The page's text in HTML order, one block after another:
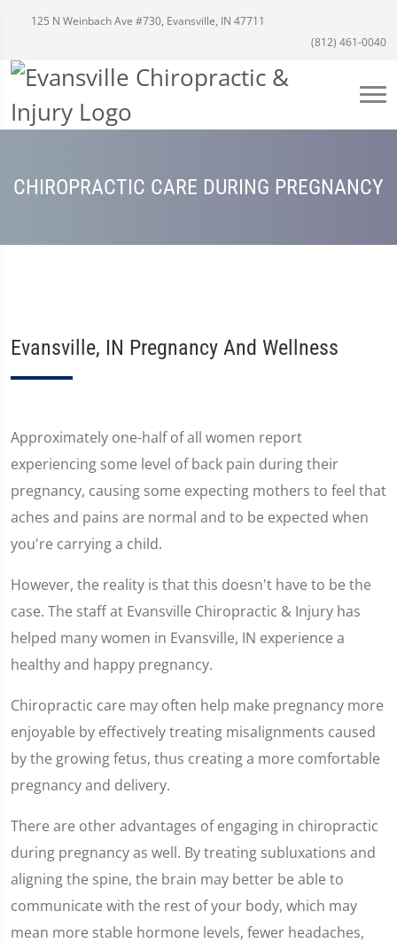
125 N Weinbach Ave #730, Evansville, IN 47711
(812) 461-0040
CHIROPRACTIC CARE DURING PREGNANCY
Evansville, IN Pregnancy And Wellness
Approximately one-half of all women report
experiencing some level of back pain during their
pregnancy, causing some expecting mothers to feel that
aches and pains are normal and to be expected when
you're carrying a child.
However, the reality is that this doesn't have to be the
case. The staff at Evansville Chiropractic & Injury has
helped many women in Evansville, IN experience a
healthy and happy pregnancy.
Chiropractic care may often help make pregnancy more
enjoyable by effectively treating misalignments caused
by the growing fetus, thus creating a more comfortable
pregnancy and delivery.
There are other advantages of engaging in chiropractic
during pregnancy as well. By treating subluxations and
aligning the spine, the brain may better be able to
communicate with the rest of your body, which may
mean more stable hormone levels, fewer headaches,